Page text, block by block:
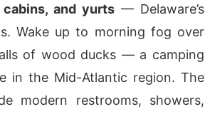
and yurts — Delaware’s
Wake up to morning fog over
of wood ducks — a camping
in the Mid-Atlantic region. The
modern restrooms, showers,